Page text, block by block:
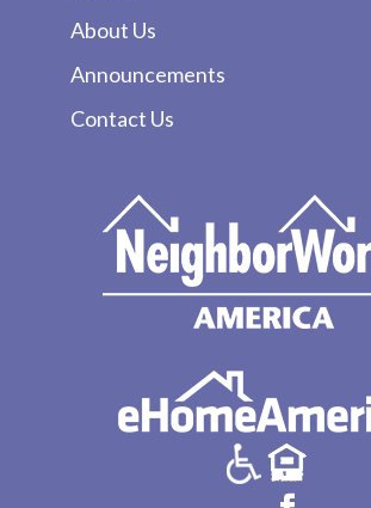
About Us
Announcements
Contact Us